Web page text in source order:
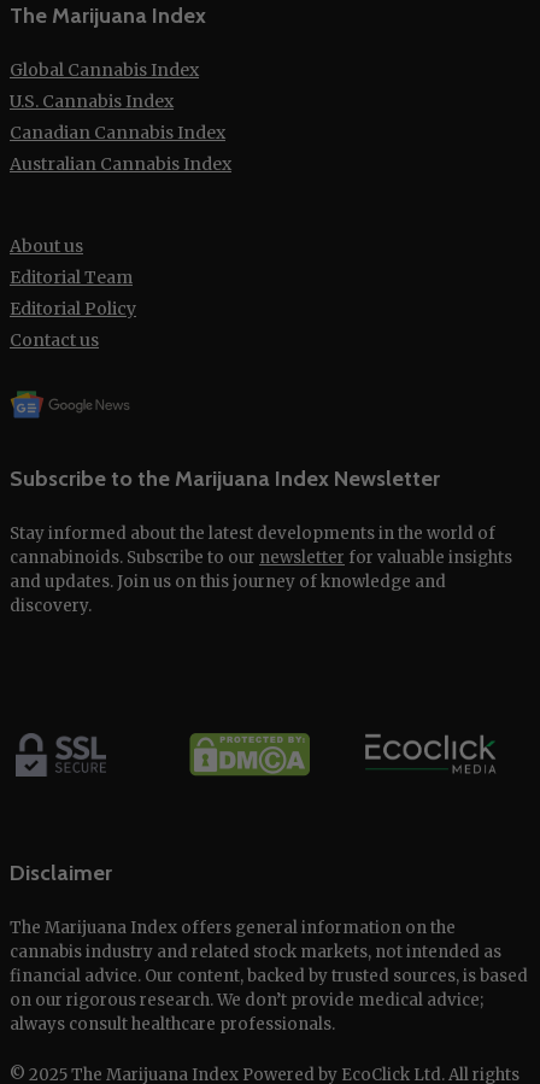
The Marijuana Index
Global Cannabis Index
U.S. Cannabis Index
Canadian Cannabis Index
Australian Cannabis Index
About us
Editorial Team
Editorial Policy
Contact us
Subscribe to the Marijuana Index Newsletter
Stay informed about the latest developments in the world of
cannabinoids. Subscribe to our newsletter for valuable insights
and updates. Join us on this journey of knowledge and
discovery.
Disclaimer
The Marijuana Index offers general information on the
cannabis industry and related stock markets, not intended as
financial advice. Our content, backed by trusted sources, is based
on our rigorous research. We don’t provide medical advice;
always consult healthcare professionals.
© 2025 The Marijuana Index Powered by EcoClick Ltd. All rights